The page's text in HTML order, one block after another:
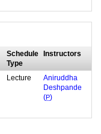
Schedule
Type
Instructors
Lecture
Aniruddha
Deshpande
(P)